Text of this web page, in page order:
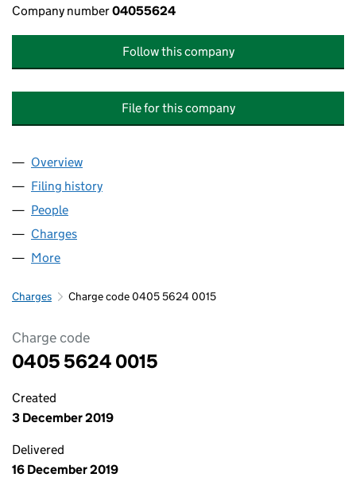
Company number04055624
Follow this company
File for this company
Company
Overview
Filing history
People
Charges
More
Charges Charge code 0405 5624 0015
Charge code
0405 5624 0015
Created
3 December 2019
Delivered
16 December 2019